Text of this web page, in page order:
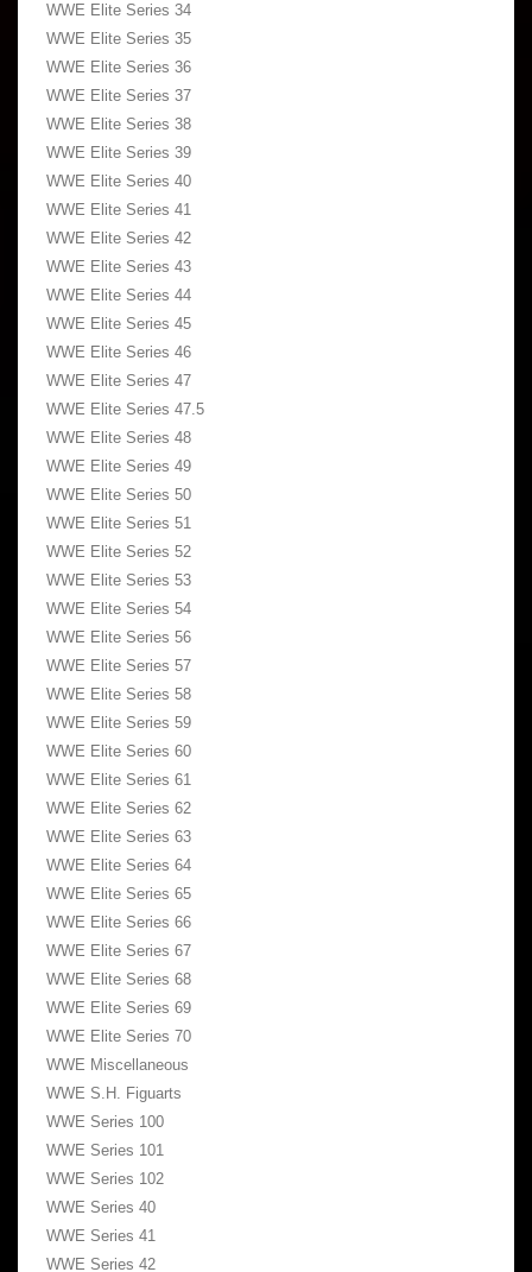
WWE Elite Series 34
WWE Elite Series 35
WWE Elite Series 36
WWE Elite Series 37
WWE Elite Series 38
WWE Elite Series 39
WWE Elite Series 40
WWE Elite Series 41
WWE Elite Series 42
WWE Elite Series 43
WWE Elite Series 44
WWE Elite Series 45
WWE Elite Series 46
WWE Elite Series 47
WWE Elite Series 47.5
WWE Elite Series 48
WWE Elite Series 49
WWE Elite Series 50
WWE Elite Series 51
WWE Elite Series 52
WWE Elite Series 53
WWE Elite Series 54
WWE Elite Series 56
WWE Elite Series 57
WWE Elite Series 58
WWE Elite Series 59
WWE Elite Series 60
WWE Elite Series 61
WWE Elite Series 62
WWE Elite Series 63
WWE Elite Series 64
WWE Elite Series 65
WWE Elite Series 66
WWE Elite Series 67
WWE Elite Series 68
WWE Elite Series 69
WWE Elite Series 70
WWE Miscellaneous
WWE S.H. Figuarts
WWE Series 100
WWE Series 101
WWE Series 102
WWE Series 40
WWE Series 41
WWE Series 42